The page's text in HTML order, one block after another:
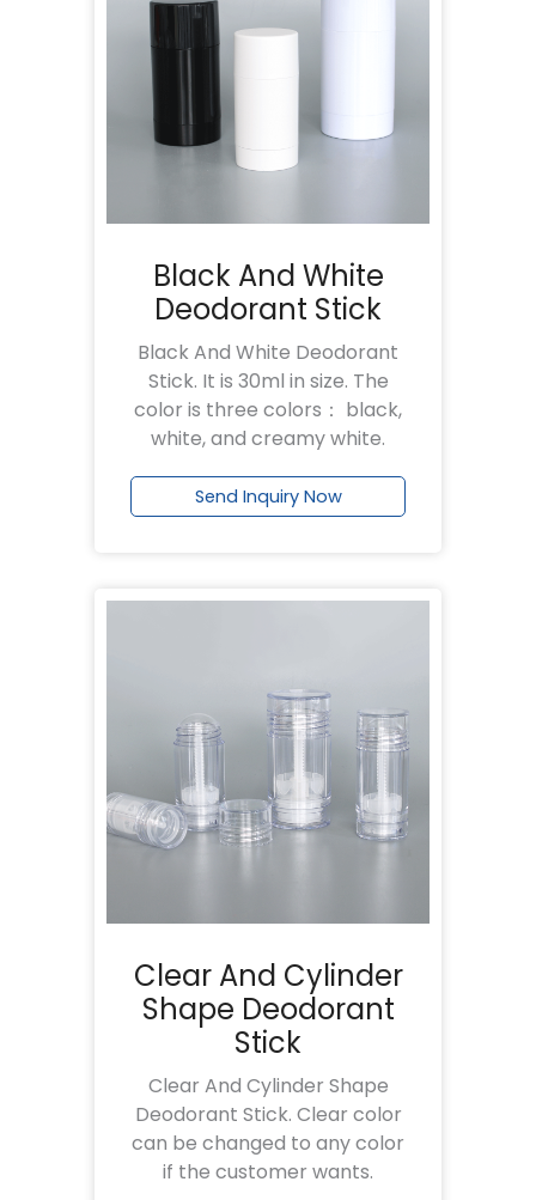
Black And White
Deodorant Stick
Black And White Deodorant
Stick. It is 30ml in size. The
color is three colors： black,
white, and creamy white.
Send Inquiry Now
Clear And Cylinder
Shape Deodorant
Stick
Clear And Cylinder Shape
Deodorant Stick. Clear color
can be changed to any color
if the customer wants.